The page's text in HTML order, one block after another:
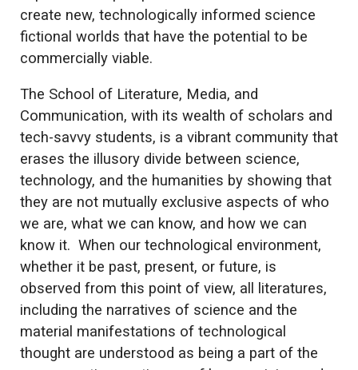
create new, technologically informed science
fictional worlds that have the potential to be
commercially viable.
The School of Literature, Media, and
Communication, with its wealth of scholars and
tech-savvy students, is a vibrant community that
erases the illusory divide between science,
technology, and the humanities by showing that
they are not mutually exclusive aspects of who
we are, what we can know, and how we can
know it. When our technological environment,
whether it be past, present, or future, is
observed from this point of view, all literatures,
including the narratives of science and the
material manifestations of technological
thought are understood as being a part of the